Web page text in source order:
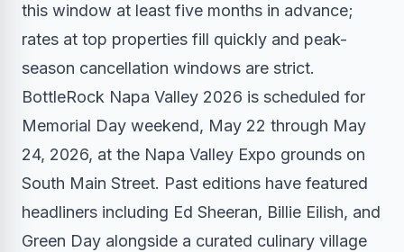
this window at least five months in advance;
rates at top properties fill quickly and peak-
season cancellation windows are strict.
BottleRock Napa Valley 2026 is scheduled for
Memorial Day weekend, May 22 through May
24, 2026, at the Napa Valley Expo grounds on
South Main Street. Past editions have featured
headliners including Ed Sheeran, Billie Eilish, and
Green Day alongside a curated culinary village